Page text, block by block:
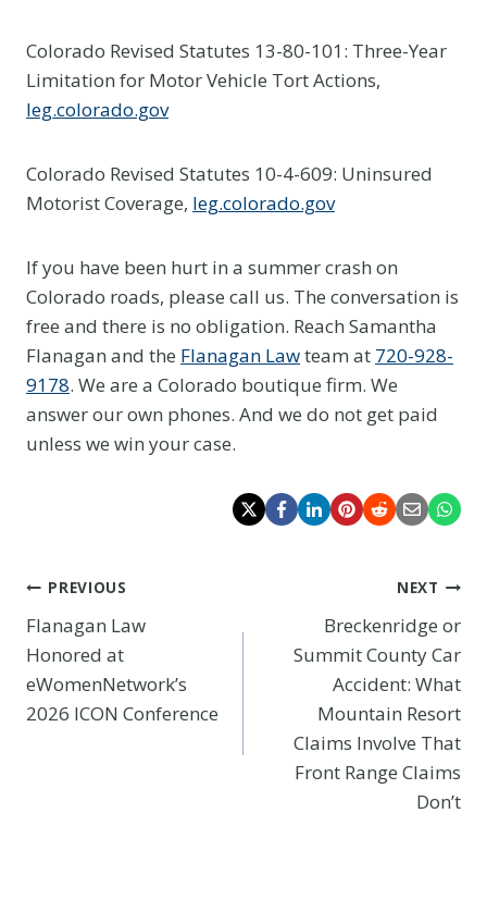
Colorado Revised Statutes 13-80-101: Three-Year
Limitation for Motor Vehicle Tort Actions,
leg.colorado.gov
Colorado Revised Statutes 10-4-609: Uninsured
Motorist Coverage, leg.colorado.gov
If you have been hurt in a summer crash on
Colorado roads, please call us. The conversation is
free and there is no obligation. Reach Samantha
Flanagan and the Flanagan Lawteam at 720-928-
9178. We are a Colorado boutique firm. We
answer our own phones. And we do not get paid
unless we win your case.
Post
navigation
PREVIOUS
Flanagan Law
Honored at
eWomenNetwork’s
2026 ICON Conference
NEXT
Breckenridge or
Summit County Car
Accident: What
Mountain Resort
Claims Involve That
Front Range Claims
Don’t